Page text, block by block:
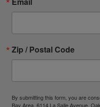
Zip / Postal Code
By submitting this form, you are
Bay Area, 6114 La Salle Avenue,